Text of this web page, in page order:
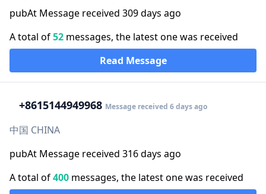
pubAt Message received 309 days ago
A total of52 messages, the latest one was received
Read Message
+8615144949968 Message received 6 days ago
中国 CHINA
pubAt Message received 316 days ago
A total of400 messages, the latest one was received